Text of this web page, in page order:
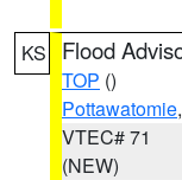
KS Flood
TOP ()
Pottawatomie,
VTEC# 71
(NEW)